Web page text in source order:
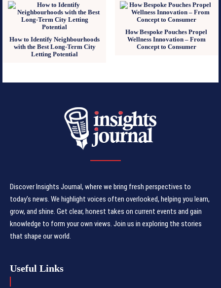
How to Identify Neighbourhoods
with the Best Long-Term City
Letting Potential
How Bespoke Pouches Propel
Wellness Innovation – From
Concept to Consumer
Discover Insights Journal, where we bring fresh perspectives to
today's news. We highlight voices often overlooked, helping you learn,
grow, and shine. Get clear, honest takes on current events and gain
knowledge to form your own views. Join us in exploring the stories
that shape our world.
Useful Links